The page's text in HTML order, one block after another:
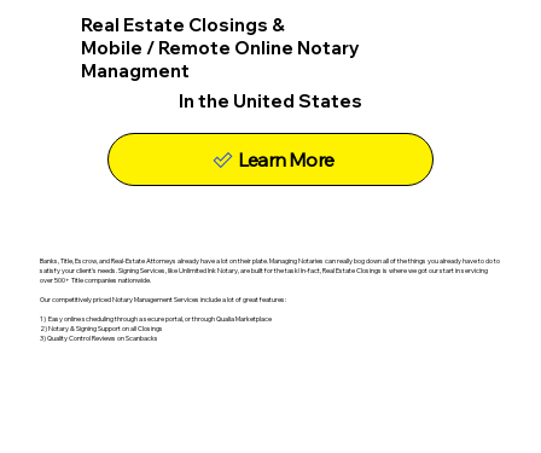
Real Estate Closings &
Mobile / Remote Online Notary
Managment
In the United States
Learn More
Banks, Title, Escrow, and Real-Estate Attorneys already have a lot on their plate. Managing Notaries can really bog down all of the things you already have to do to
satisfy your client's needs. Signing Services, like Unlimited Ink Notary, are built for the task! In-fact, Real Estate Closings is where we got our start in servicing
over 500+ Title companies nationwide.
Our competitively priced Notary Management Services include a lot of great features:
1) Easy online scheduling through a secure portal, or through Qualia Marketplace
2) Notary & Signing Support on all Closings
3) Quality Control Reviews on Scanbacks